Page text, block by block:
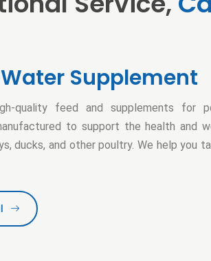
Supplement
quality feed and supplements for
to support the health and
ducks, and other poultry. We help you